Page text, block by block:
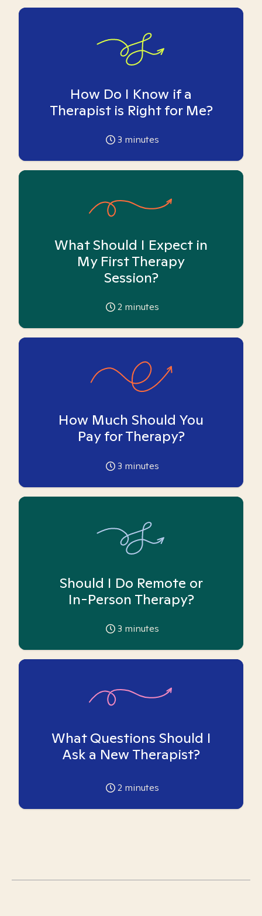
How Do I Know if a
Therapist is Right for Me?
3 minutes
What Should I Expect in
My First Therapy
Session?
2 minutes
How Much Should You
Pay for Therapy?
3 minutes
Should I Do Remote or
In-Person Therapy?
3 minutes
What Questions Should I
Ask a New Therapist?
2 minutes